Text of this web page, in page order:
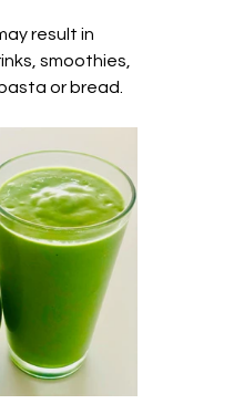
result in
smoothies,
or bread.